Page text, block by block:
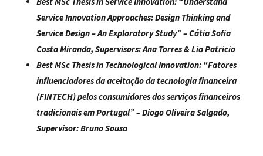
Service Innovation Approaches: Design Thinking and
Service Design – An Exploratory Study” – Cátia Sofia
Costa Miranda, Supervisors: Ana Torres & Lia Patricio
Best MSc Thesis in Technological Innovation: “Fatores
influenciadores da aceitação da tecnologia financeira
(FINTECH) pelos consumidores dos serviços financeiros
tradicionais em Portugal” – Diogo Oliveira Salgado,
Supervisor: Bruno Sousa